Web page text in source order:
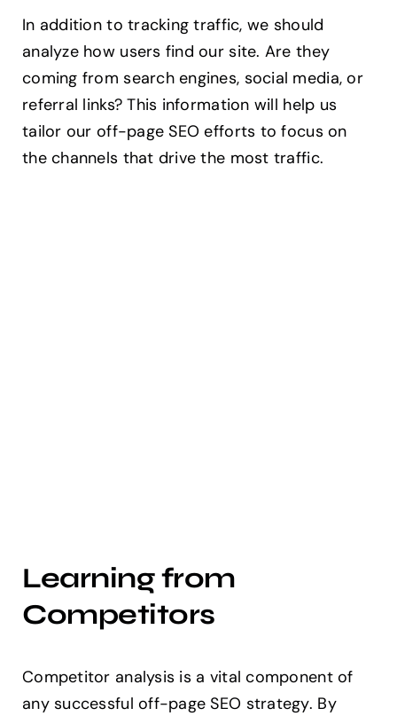
In addition to tracking traffic, we should
analyze how users find our site. Are they
coming from search engines, social media, or
referral links? This information will help us
tailor our off-page SEO efforts to focus on
the channels that drive the most traffic.
Learning from
Competitors
Competitor analysis is a vital component of
any successful off-page SEO strategy. By